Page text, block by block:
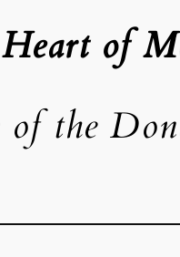
of
the